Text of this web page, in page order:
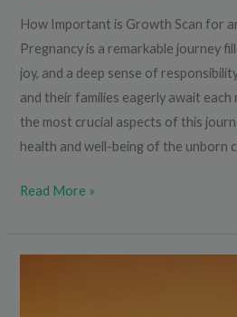
How Important is Growth Scan for
Pregnancy is a remarkable journey
joy, and a deep sense of
and their families eagerly await each
the most crucial aspects of this
health and well-being of the unborn
Read More »